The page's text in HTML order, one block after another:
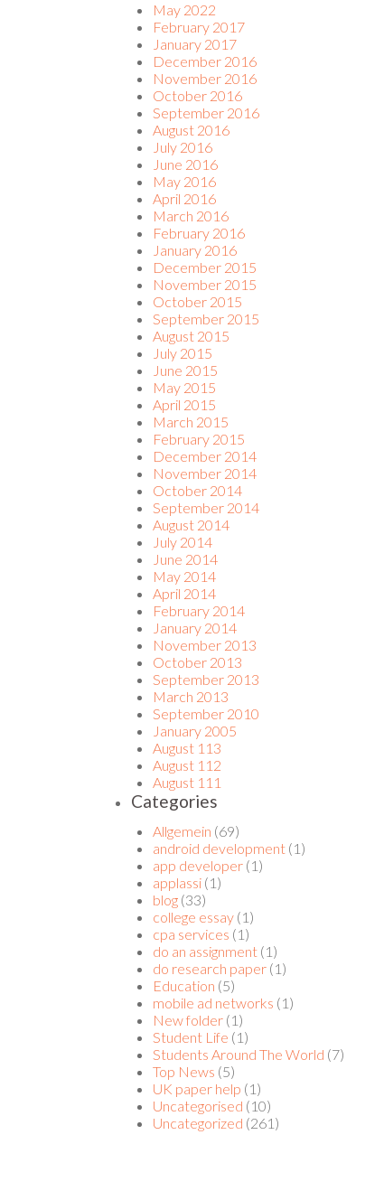
May 2022
February 2017
January 2017
December 2016
November 2016
October 2016
September 2016
August 2016
July 2016
June 2016
May 2016
April 2016
March 2016
February 2016
January 2016
December 2015
November 2015
October 2015
September 2015
August 2015
July 2015
June 2015
May 2015
April 2015
March 2015
February 2015
December 2014
November 2014
October 2014
September 2014
August 2014
July 2014
June 2014
May 2014
April 2014
February 2014
January 2014
November 2013
October 2013
September 2013
March 2013
September 2010
January 2005
August 113
August 112
August 111
Categories
Allgemein (69)
android development (1)
app developer (1)
applassi (1)
blog (33)
college essay (1)
cpa services (1)
do an assignment (1)
do research paper (1)
Education (5)
mobile ad networks (1)
New folder (1)
Student Life (1)
Students Around The World (7)
Top News (5)
UK paper help (1)
Uncategorised (10)
Uncategorized (261)